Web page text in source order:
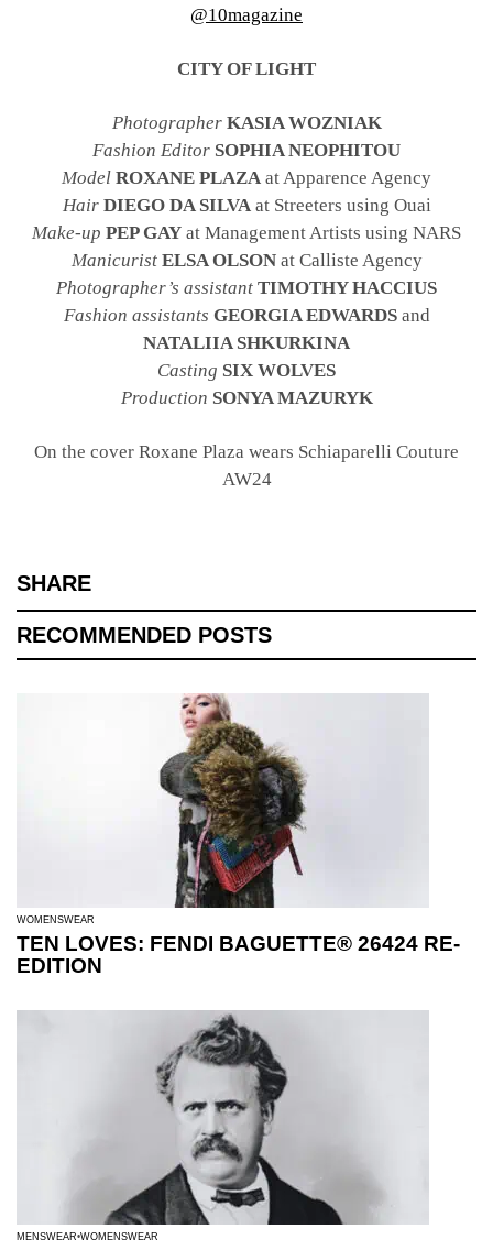
@10magazine
CITY OF LIGHT
Photographer KASIA WOZNIAK
Fashion Editor SOPHIA NEOPHITOU
Model ROXANE PLAZA at Apparence Agency
Hair DIEGO DA SILVAat Streeters using Ouai
Make-up PEP GAY at Management Artists using NARS
Manicurist ELSA OLSONat Calliste Agency
Photographer’s assistant TIMOTHY HACCIUS
Fashion assistants GEORGIA EDWARDSand
NATALIIA SHKURKINA
Casting SIX WOLVES
Production SONYA MAZURYK
On the cover Roxane Plaza wears Schiaparelli Couture
AW24
SHARE
RECOMMENDED POSTS
WOMENSWEAR
TEN LOVES: FENDI BAGUETTE® 26424 RE-
EDITION
MENSWEAR WOMENSWEAR